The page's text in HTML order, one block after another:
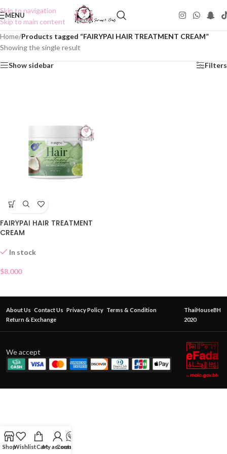
Skip to navigation
Skip to main content
MENU
Home/Products tagged “FAIRYPAI HAIR TREATMENT CREAM”
Showing the single result
Show sidebar Filters
FAIRYPAI HAIR TREATMENT
CREAM
In stock
$8.000
About Us Contact Us Privacy Policy Terms & Condition
Return & Exchange
ThaiHouseBH
2020
We accept
ShopWishlistCartMy account
Contact Us